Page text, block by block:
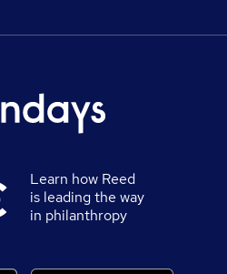
Learn how Reed
is leading the way
in philanthropy